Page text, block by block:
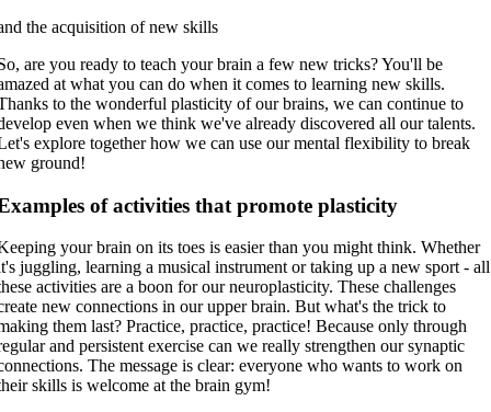
the acquisition of new skills
are you ready to teach your brain a few new tricks? You'll be
at what you can do when it comes to learning new skills.
to the wonderful plasticity of our brains, we can continue to
even when we think we've already discovered all our talents.
explore together how we can use our mental flexibility to break
ground!
of activities that promote plasticity
your brain on its toes is easier than you might think. Whether
juggling, learning a musical instrument or taking up a new sport - all
activities are a boon for our neuroplasticity. These challenges
new connections in our upper brain. But what's the trick to
them last? Practice, practice, practice! Because only through
and persistent exercise can we really strengthen our synaptic
The message is clear: everyone who wants to work on
skills is welcome at the brain gym!